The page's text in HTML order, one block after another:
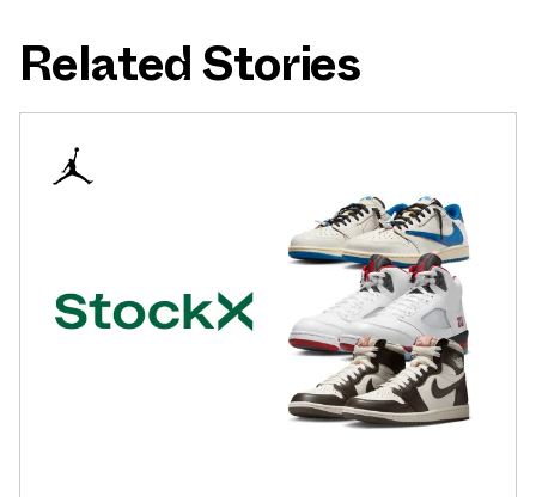
Related Stories